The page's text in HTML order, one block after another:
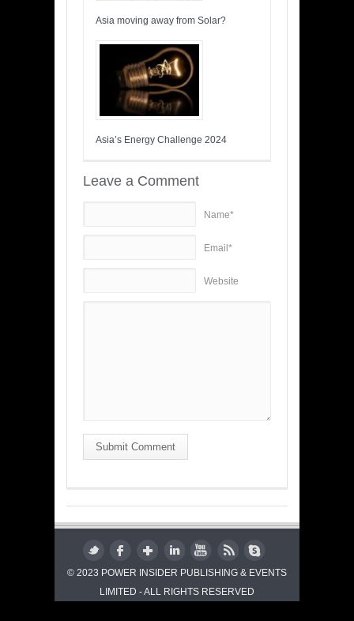
Asia moving away from Solar?
Asia’s Energy Challenge 2024
Leave a Comment
Name*
Email*
Website
Submit Comment
© 2023 POWER INSIDER PUBLISHING & EVENTS
LIMITED - ALL RIGHTS RESERVED